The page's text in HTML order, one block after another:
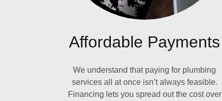
Affordable Payments
We understand that paying for plumbing
services all at once isn’t always feasible.
Financing lets you spread out the cost over